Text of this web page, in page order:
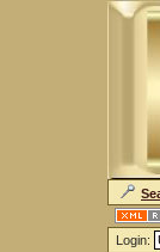
Login: